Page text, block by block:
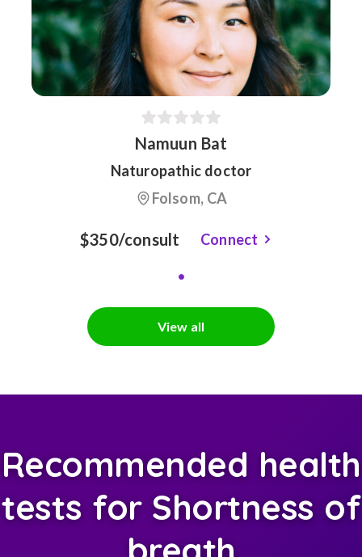
Namuun Bat
Naturopathic doctor
Folsom, CA
$350/consult Connect
View all
Recommended health
tests for Shortness of